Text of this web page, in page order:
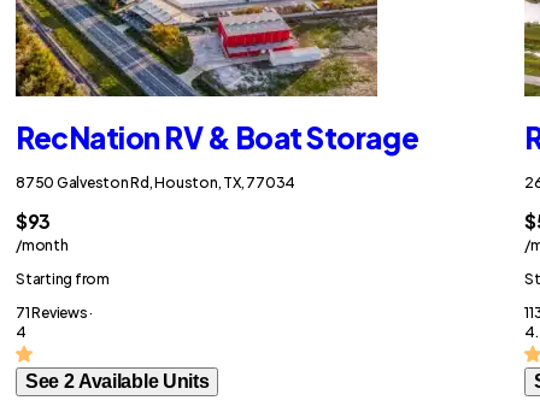
RecNation RV & Boat Storage
8750 Galveston Rd, Houston, TX, 77034
$93
/month
Starting from
71 Reviews ·
4
See 2 Available Units
/